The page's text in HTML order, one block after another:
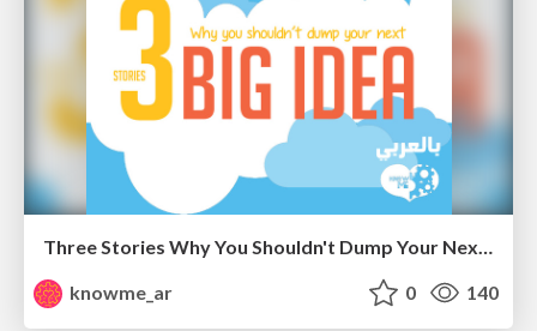
Three Stories Why You Shouldn't Dump Your Next Big Idea " Arabic "
knowme_ar
0 140